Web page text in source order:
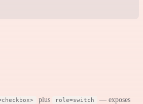
plus role=switch
— exposes